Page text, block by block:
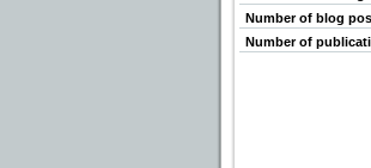
Number of blog
Number of